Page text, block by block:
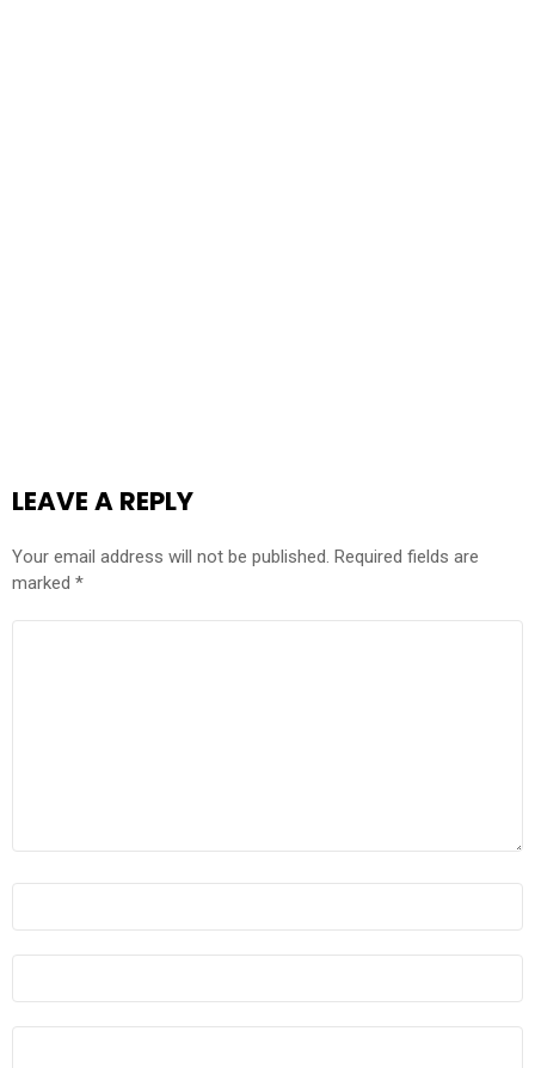
LEAVE A REPLY
Your email address will not be published. Required fields are
marked *